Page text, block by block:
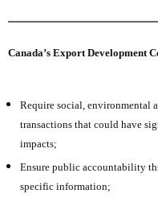
Canada’s Export Development
Require social, environmental
transactions that could have
impacts;
Ensure public accountability
specific information;